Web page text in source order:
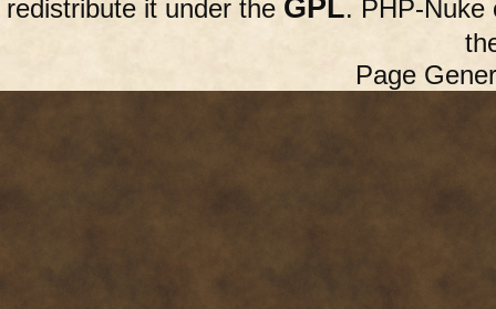
redistribute it under the GPL. PHP-Nuke
Page